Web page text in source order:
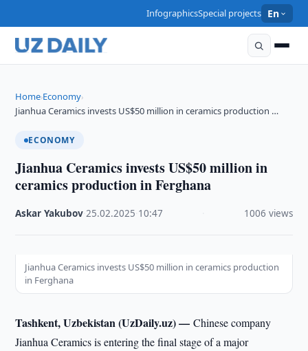
InfographicsSpecial projects En
Home›Economy›
Jianhua Ceramics invests US$50 million in ceramics production …
ECONOMY
Jianhua Ceramics invests US$50 million in
ceramics production in Ferghana
Askar Yakubov ·25.02.2025 10:47 1006 views
Jianhua Ceramics invests US$50 million in ceramics production
in Ferghana
Tashkent, Uzbekistan (UzDaily.uz) —Chinese company
Jianhua Ceramics is entering the final stage of a major